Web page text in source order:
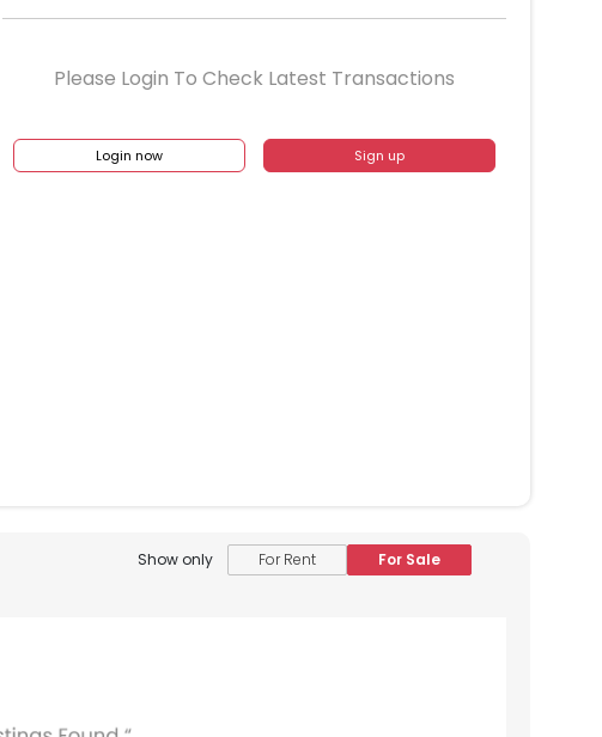
Please Login To Check Latest Transactions
Login now Sign up
Show only For Rent For Sale